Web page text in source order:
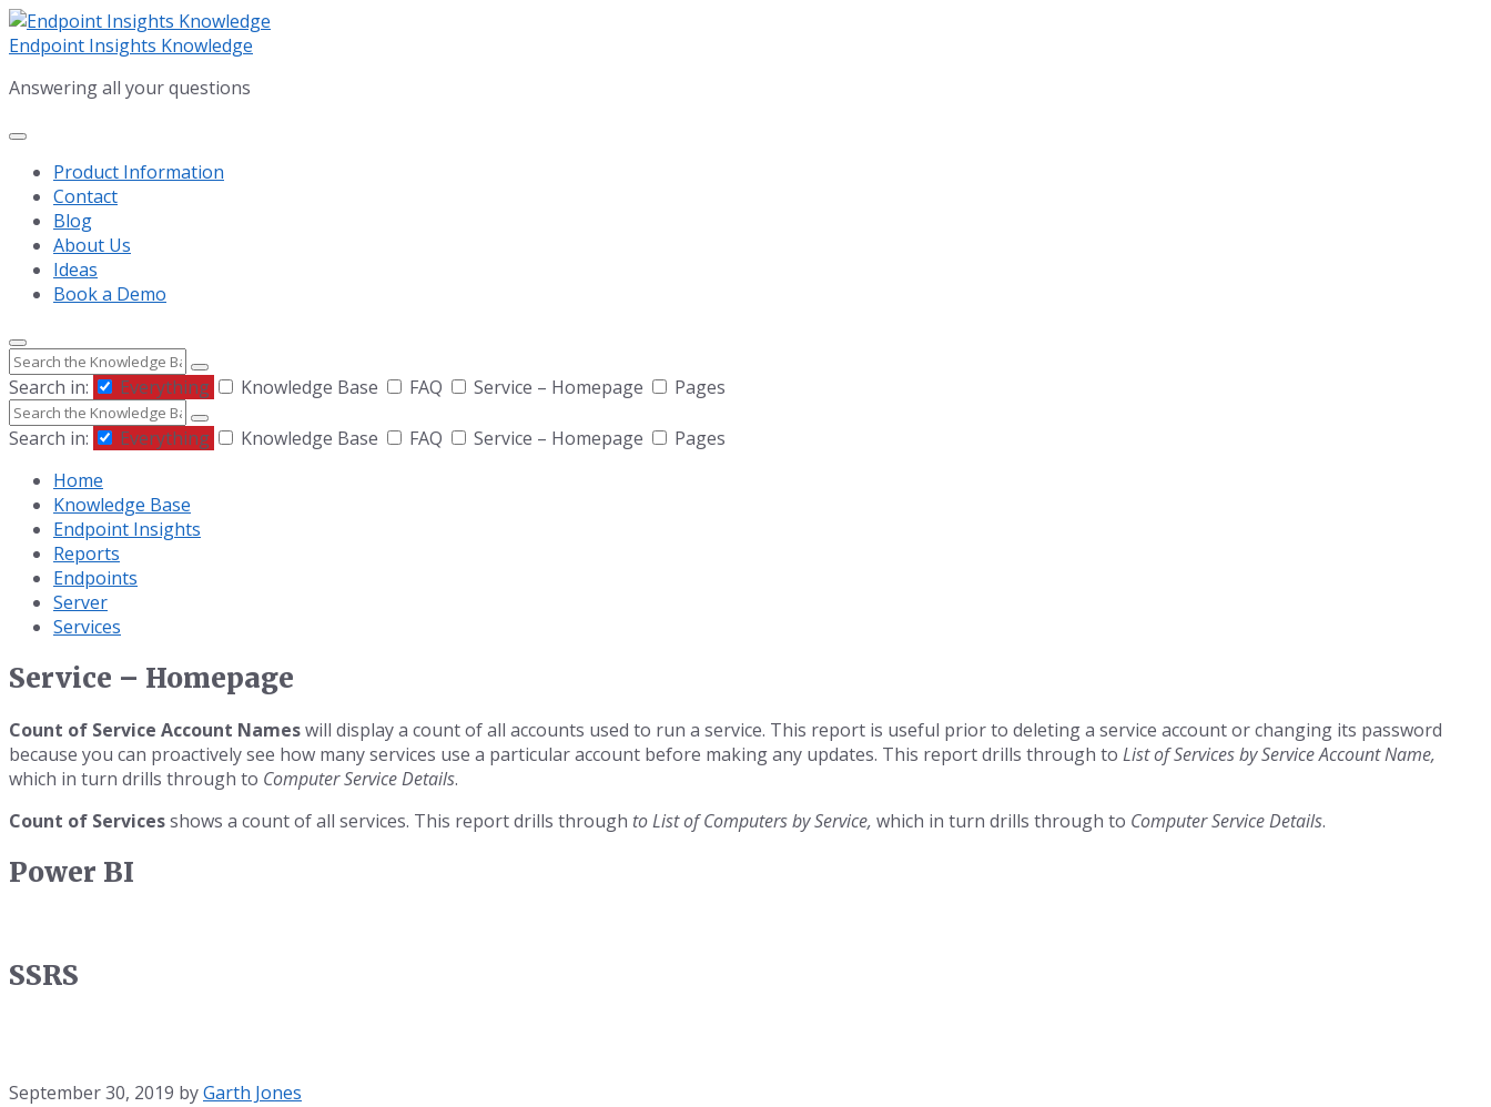
Skip
to
Skip
to
navigation
Skip
to
Endpoint Insights Knowledge
Answering all your questions
Product Information
Contact
Blog
About Us
Ideas
Book a Demo
Search
Search in:
Everything Knowledge Base FAQ Service – Homepage
Pages
Search
Search in:
Everything Knowledge Base FAQ Service – Homepage
Pages
Home
Knowledge Base
Endpoint Insights
Reports
Endpoints
Server
Services
Service – Homepage
Count of Service Account Nameswill display a count of all accounts used to run a service. This report is useful prior to deleting a service account or changing its password
because you can proactively see how many services use a particular account before making any updates. This report drills through to List of Services by Service Account Name,
which in turn drills through to Computer Service Details.
Count of Servicesshows a count of all services. This report drills through to List of Computers by Service, which in turn drills through to Computer Service Details.
Power BI
SSRS
September 30, 2019 byGarth Jones